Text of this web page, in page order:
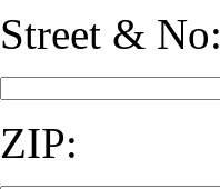
Street & No:
ZIP: